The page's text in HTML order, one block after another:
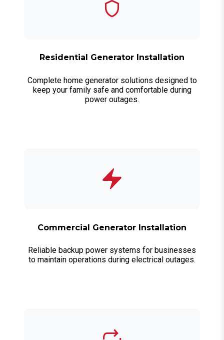
Residential Generator Installation
Complete home generator solutions designed to
keep your family safe and comfortable during
power outages.
Commercial Generator Installation
Reliable backup power systems for businesses
to maintain operations during electrical outages.